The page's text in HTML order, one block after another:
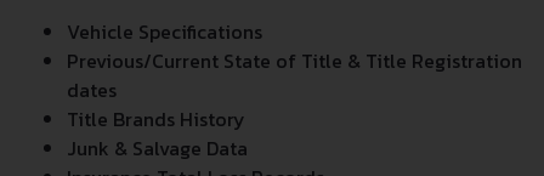
Vehicle Specifications
Previous/Current State of Title & Title Registration
dates
Title Brands History
Junk & Salvage Data